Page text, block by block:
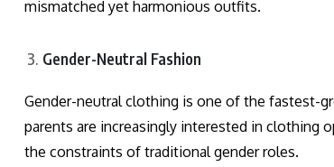
mismatched yet harmonious outfits.
Gender-Neutral Fashion
Gender-neutral clothing is one of the fastest-
parents are increasingly interested in clothing
the constraints of traditional gender roles.